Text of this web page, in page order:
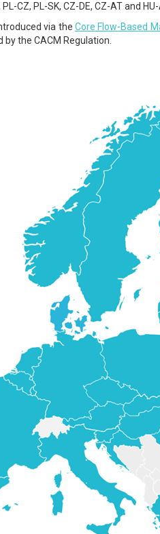
CZ, PL-SK, CZ-DE, CZ-AT and
via the Core Flow-Based
the CACM Regulation.